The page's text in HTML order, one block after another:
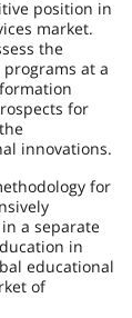
position in
market.
the
at a
for
innovations.
for
a separate
in
educational
of